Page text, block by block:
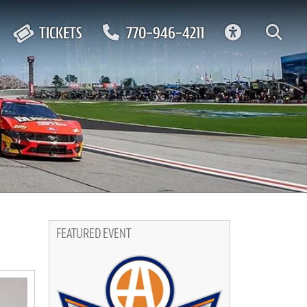
TICKETS 770-946-4211
FEATURED EVENT